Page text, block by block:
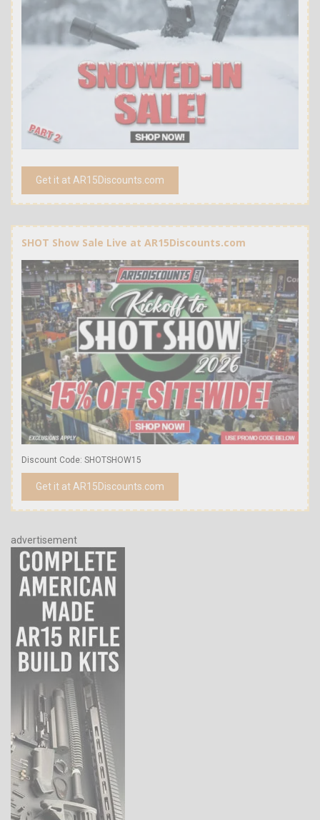
Get it at AR15Discounts.com
SHOT Show Sale Live at AR15Discounts.com
Discount Code: SHOTSHOW15
Get it at AR15Discounts.com
advertisement